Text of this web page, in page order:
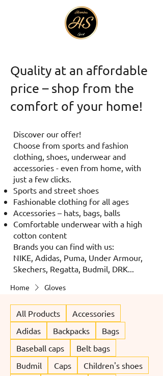
Quality at an affordable
price – shop from the
comfort of your home!
Discover our offer!
Choose from sports and fashion
clothing, shoes, underwear and
accessories - even from home, with
just a few clicks.
Sports and street shoes
Fashionable clothing for all ages
Accessories – hats, bags, balls
Comfortable underwear with a high
cotton content
Brands you can find with us:
NIKE, Adidas, Puma, Under Armour,
Skechers, Regatta, Budmil, DRK...
Home Gloves
All Products
Accessories
Adidas
Backpacks
Bags
Baseball caps
Belt bags
Budmil
Caps
Children's shoes